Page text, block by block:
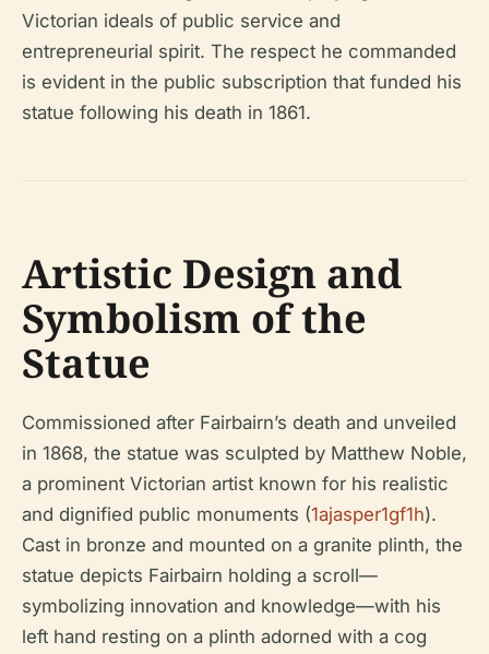
Victorian ideals of public service and
entrepreneurial spirit. The respect he commanded
is evident in the public subscription that funded his
statue following his death in 1861.
Artistic Design and
Symbolism of the
Statue
Commissioned after Fairbairn’s death and unveiled
in 1868, the statue was sculpted by Matthew Noble,
a prominent Victorian artist known for his realistic
and dignified public monuments (1ajasper1gf1h).
Cast in bronze and mounted on a granite plinth, the
statue depicts Fairbairn holding a scroll—
symbolizing innovation and knowledge—with his
left hand resting on a plinth adorned with a cog